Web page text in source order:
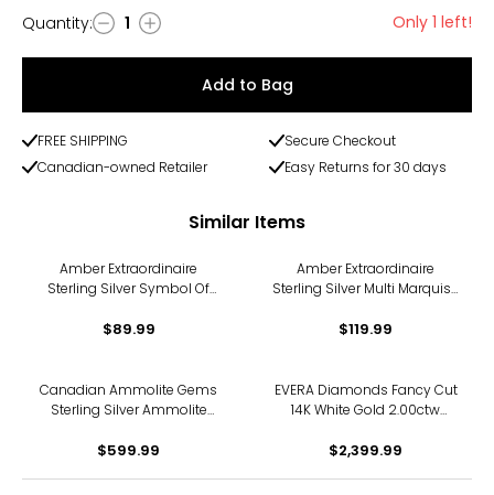
Quantity
Quantity: 1 Only 1 left!
Add to Bag
FREE SHIPPING
Secure Checkout
Canadian-owned Retailer
Easy Returns for 30 days
Similar Items
Amber Extraordinaire
Sterling Silver Symbol Of
$89.99
Amber Extraordinaire
Sterling Silver Multi Marquise
$119.99
Canadian Ammolite Gems
Sterling Silver Ammolite
Pendant With Chain
$599.99
EVERA Diamonds Fancy Cut
14K White Gold 2.00ctw
Diamond Pendant with
$2,399.99